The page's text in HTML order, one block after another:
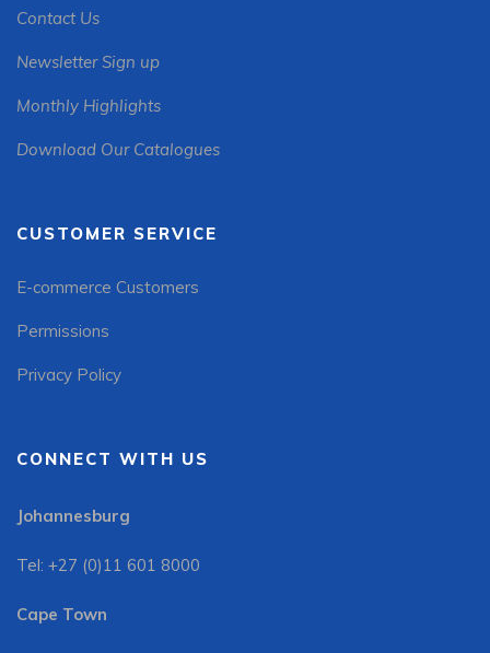
Contact Us
Newsletter Sign up
Monthly Highlights
Download Our Catalogues
CUSTOMER SERVICE
E-commerce Customers
Permissions
Privacy Policy
CONNECT WITH US
Johannesburg
Tel: +27 (0)11 601 8000
Cape Town